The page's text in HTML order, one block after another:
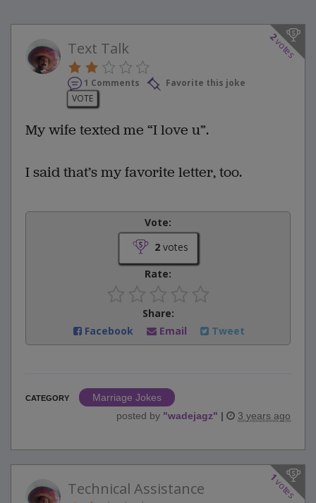
2
votes
Text Talk
1 Comments
Favorite this joke
VOTE
My wife texted me “I love u”.
I said that’s my favorite letter, too.
Vote:
2votes
Rate:
Share:
Facebook
Email Tweet
CATEGORY
Marriage Jokes
posted by "wadejagz" | 3 years ago
1
votes
Technical Assistance